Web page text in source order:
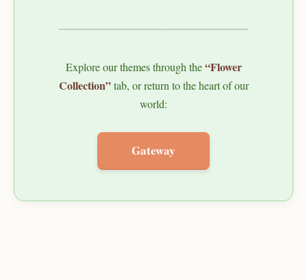
Explore our themes through the“Flower
Collection”tab, or return to the heart of our
world:
Gateway